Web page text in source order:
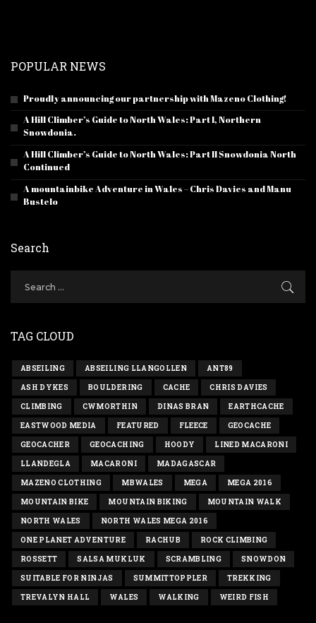
POPULAR NEWS
Proudly announcing our partnership with Mazeno Clothing!
A Hill Climber’s Guide to North Wales: Part I, Northern
Snowdonia.
A Hill Climber’s Guide to North Wales: Part II Snowdonia North
Continued
A mountainbike Adventure in Wales – Chris Davies and Manu
Bustelo
Search
TAG CLOUD
ABSEILING ABSEILING LLANGOLLEN ANT89
ASH DYKES BOULDERING CACHE CHRIS DAVIES
CLIMBING CWMORTHIN DINAS BRAN EARTHCACHE
EASTWOOD MEDIA FEATURED FLEECE GEOCACHE
GEOCACHER GEOCACHING HOODY LINED MACARONI
LLANDEGLA MACARONI MADAGASCAR
MAZENO CLOTHING MBWALES MEGA MEGA 2016
MOUNTAIN BIKE MOUNTAIN BIKING MOUNTAIN WALK
NORTH WALES NORTH WALES MEGA 2016
ONE PLANET ADVENTURE RACHUB ROCK CLIMBING
ROSSETT SALSA MUKLUK SCRAMBLING SNOWDON
SUITABLE FOR NINJAS SUMMITTOPPLER TREKKING
TREVALYN HALL WALES WALKING WEIRD FISH